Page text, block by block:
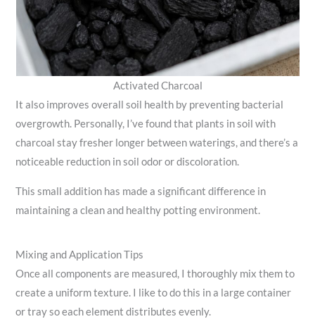
Activated Charcoal
It also improves overall soil health by preventing bacterial
overgrowth. Personally, I’ve found that plants in soil with
charcoal stay fresher longer between waterings, and there’s a
noticeable reduction in soil odor or discoloration.
This small addition has made a significant difference in
maintaining a clean and healthy potting environment.
Mixing and Application Tips
Once all components are measured, I thoroughly mix them to
create a uniform texture. I like to do this in a large container
or tray so each element distributes evenly.